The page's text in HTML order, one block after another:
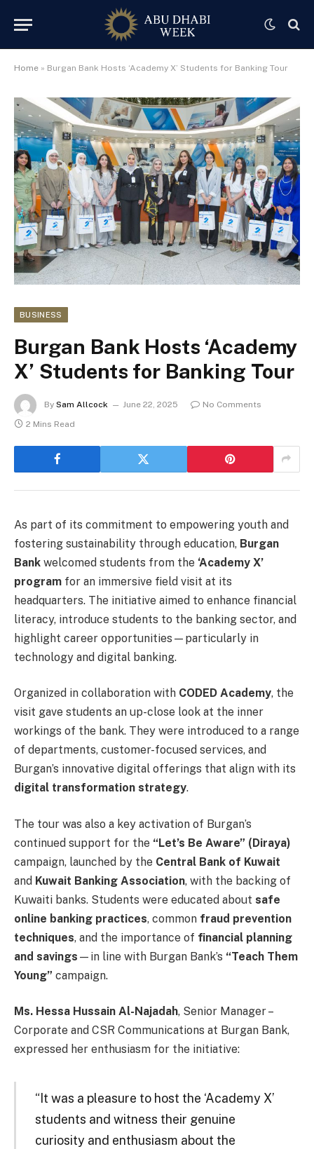
Home » Burgan Bank Hosts ‘Academy X’ Students for Banking Tour
BUSINESS
Burgan Bank Hosts ‘Academy
X’ Students for Banking Tour
By Sam Allcock June 22, 2025
No Comments
2 Mins Read
As part of its commitment to empowering youth and
fostering sustainability through education, Burgan
Bank welcomed students from the ‘Academy X’
program for an immersive field visit at its
headquarters. The initiative aimed to enhance financial
literacy, introduce students to the banking sector, and
highlight career opportunities—particularly in
technology and digital banking.
Organized in collaboration with CODED Academy, the
visit gave students an up-close look at the inner
workings of the bank. They were introduced to a range
of departments, customer-focused services, and
Burgan’s innovative digital offerings that align with its
digital transformation strategy.
The tour was also a key activation of Burgan’s
continued support for the “Let’s Be Aware” (Diraya)
campaign, launched by the Central Bank of Kuwait
and Kuwait Banking Association, with the backing of
Kuwaiti banks. Students were educated about safe
online banking practices, common fraud prevention
techniques, and the importance of financial planning
and savings —in line with Burgan Bank’s “Teach Them
Young” campaign.
Ms. Hessa Hussain Al-Najadah, Senior Manager –
Corporate and CSR Communications at Burgan Bank,
expressed her enthusiasm for the initiative:
“It was a pleasure to host the ‘Academy X’
students and witness their genuine
curiosity and enthusiasm about the